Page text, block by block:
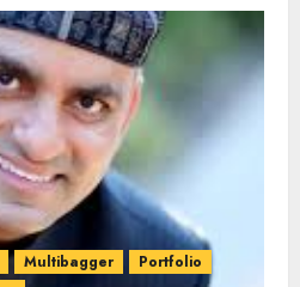
Multibagger
Portfolio